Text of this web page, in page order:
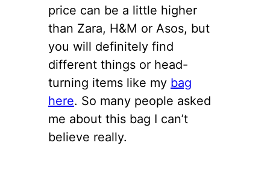
price can be a little higher
than Zara, H&M or Asos, but
you will definitely find
different things or head-
turning items like my bag
here. So many people asked
me about this bag I can’t
believe really.